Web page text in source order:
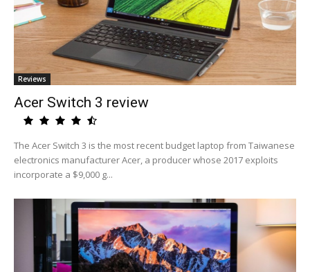
Reviews
Acer Switch 3 review
The Acer Switch 3 is the most recent budget laptop from Taiwanese
electronics manufacturer Acer, a producer whose 2017 exploits
incorporate a $9,000 g...